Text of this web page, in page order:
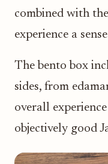
combined with
experience a
The bento box
sides, from
overall
objectively good